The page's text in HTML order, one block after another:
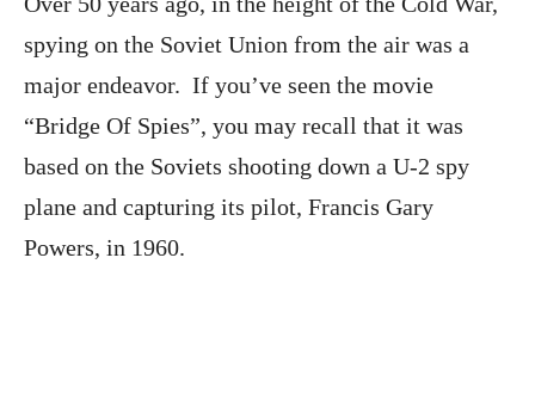
spying on the Soviet Union from the air was a
major endeavor. If you’ve seen the movie
“Bridge Of Spies”, you may recall that it was
based on the Soviets shooting down a U-2 spy
plane and capturing its pilot, Francis Gary
Powers, in 1960.